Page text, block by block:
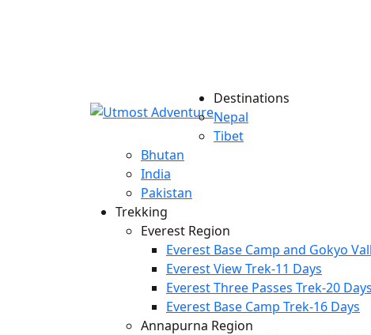
Destinations
Nepal
Tibet
Bhutan
India
Pakistan
Trekking
Everest Region
Everest Base Camp and Gokyo
Everest View Trek-11 Days
Everest Three Passes Trek-20 Days
Everest Base Camp Trek-16 Days
Annapurna Region